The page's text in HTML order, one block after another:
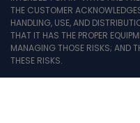
THE CUSTOMER
HANDLING, USE, AND
THAT IT HAS THE PROPER
MANAGING THOSE RISKS; AND
THESE RISKS.